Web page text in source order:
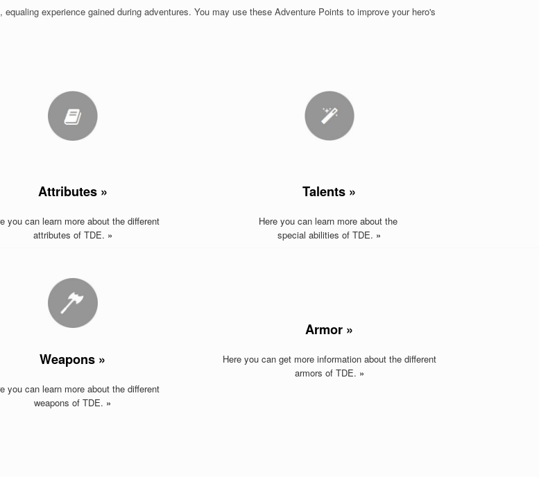
experience gained during adventures. You may use these Adventure Points to improve your hero's
Attributes »
you can learn more about the different
attributes of TDE. »
Talents »
Here you can learn more about the
special abilities of TDE. »
Weapons »
you can learn more about the different
weapons of TDE. »
Armor »
Here you can get more information about the different
armors of TDE. »